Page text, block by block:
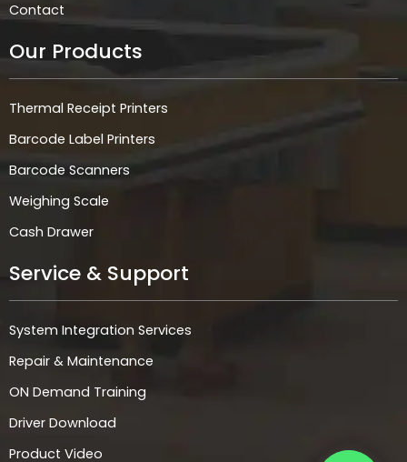
Contact
Our Products
Thermal Receipt Printers
Barcode Label Printers
Barcode Scanners
Weighing Scale
Cash Drawer
Service & Support
System Integration Services
Repair & Maintenance
ON Demand Training
Driver Download
Product Video